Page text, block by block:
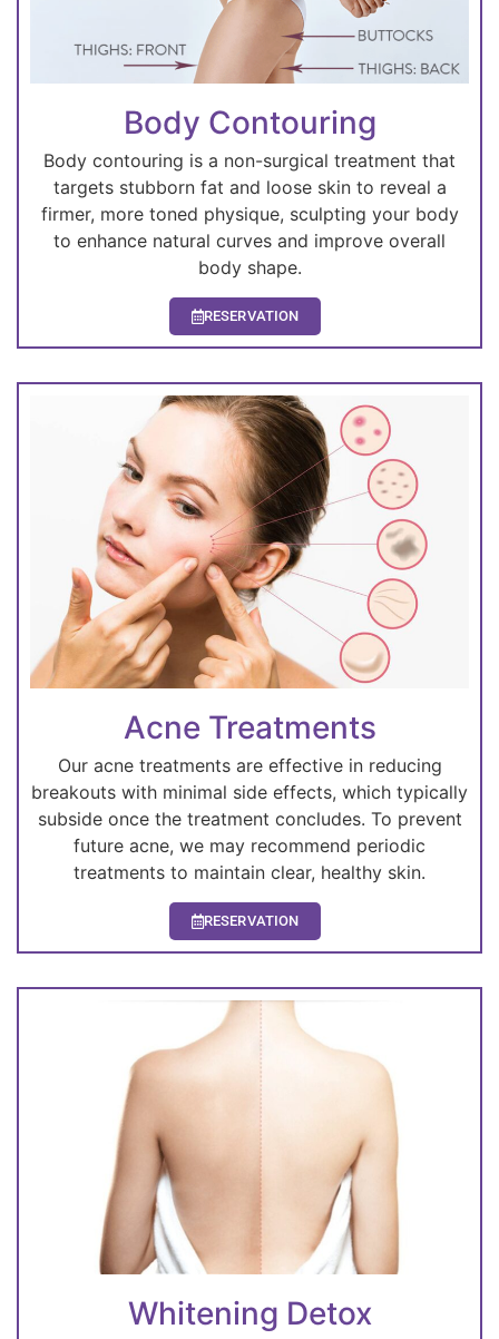
Body Contouring
Body contouring is a non-surgical treatment that
targets stubborn fat and loose skin to reveal a
firmer, more toned physique, sculpting your body
to enhance natural curves and improve overall
body shape.
RESERVATION
Acne Treatments
Our acne treatments are effective in reducing
breakouts with minimal side effects, which typically
subside once the treatment concludes. To prevent
future acne, we may recommend periodic
treatments to maintain clear, healthy skin.
RESERVATION
Whitening Detox